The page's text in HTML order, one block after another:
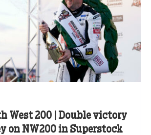
West 200 | Double victory
on NW200 in Superstock